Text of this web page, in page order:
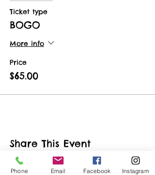
Ticket type
BOGO
More info
Price
$65.00
Share This Event
Phone Email Facebook Instagram